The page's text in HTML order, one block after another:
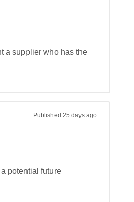
a supplier who has the
Published 25 days ago
potential future